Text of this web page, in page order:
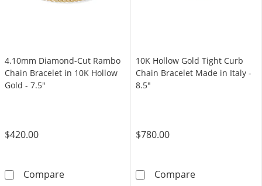
4.10mm Diamond-Cut Rambo
Chain Bracelet in 10K Hollow
Gold - 7.5"
$420.00
Compare4.10mm Diamond-Cut Rambo Chain
10K Hollow Gold Tight Curb
Chain Bracelet Made in Italy -
8.5"
$780.00
Compare10K Hollow